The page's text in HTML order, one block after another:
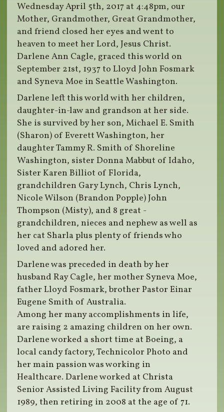
Wednesday April 5th, 2017 at 4:48pm, our
Mother, Grandmother, Great Grandmother,
and friend closed her eyes and went to
heaven to meet her Lord, Jesus Christ.
Darlene Ann Cagle, graced this world on
September 21st, 1937 to Lloyd John Fosmark
and Syneva Moe in Seattle Washington.
Darlene left this world with her children,
daughter-in-law and grandson at her side.
She is survived by her son, Michael E. Smith
(Sharon) of Everett Washington, her
daughter Tammy R. Smith of Shoreline
Washington, sister Donna Mabbut of Idaho,
Sister Karen Billiot of Florida,
grandchildren Gary Lynch, Chris Lynch,
Nicole Wilson (Brandon Popple) John
Thompson (Misty), and 8 great -
grandchildren, nieces and nephew as well as
her cat Sharla plus plenty of friends who
loved and adored her.
Darlene was preceded in death by her
husband Ray Cagle, her mother Syneva Moe,
father Lloyd Fosmark, brother Pastor Einar
Eugene Smith of Australia.
Among her many accomplishments in life,
are raising 2 amazing children on her own.
Darlene worked a short time at Boeing, a
local candy factory, Technicolor Photo and
her main passion was working in
Healthcare. Darlene worked at Christa
Senior Assisted Living Facility from August
1989, then retiring in 2008 at the age of 71.